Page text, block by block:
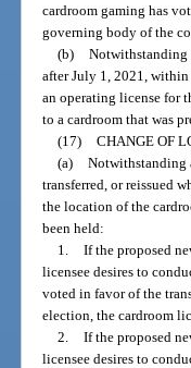
cardroom gaming has
governing body of the
(b) Notwithstanding
after July 1, 2021,
an operating license for
to a cardroom that was
(17) CHANGE OF
(a) Notwithstanding
transferred, or reissued
the location of the
been held:
1. If the proposed
licensee desires to
voted in favor of the
election, the cardroom
2. If the proposed
licensee desires to